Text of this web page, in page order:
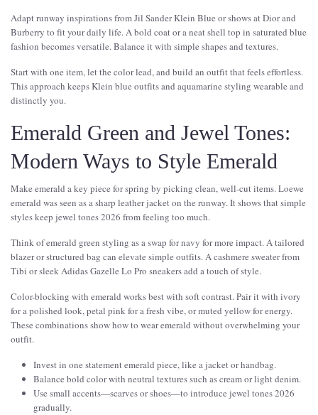
Adapt runway inspirations from Jil Sander Klein Blue or shows at Dior and
Burberry to fit your daily life. A bold coat or a neat shell top in saturated blue
fashion becomes versatile. Balance it with simple shapes and textures.
Start with one item, let the color lead, and build an outfit that feels effortless.
This approach keeps Klein blue outfits and aquamarine styling wearable and
distinctly you.
Emerald Green and Jewel Tones:
Modern Ways to Style Emerald
Make emerald a key piece for spring by picking clean, well-cut items. Loewe
emerald was seen as a sharp leather jacket on the runway. It shows that simple
styles keep jewel tones 2026 from feeling too much.
Think of emerald green styling as a swap for navy for more impact. A tailored
blazer or structured bag can elevate simple outfits. A cashmere sweater from
Tibi or sleek Adidas Gazelle Lo Pro sneakers add a touch of style.
Color-blocking with emerald works best with soft contrast. Pair it with ivory
for a polished look, petal pink for a fresh vibe, or muted yellow for energy.
These combinations show how to wear emerald without overwhelming your
outfit.
Invest in one statement emerald piece, like a jacket or handbag.
Balance bold color with neutral textures such as cream or light denim.
Use small accents—scarves or shoes—to introduce jewel tones 2026
gradually.